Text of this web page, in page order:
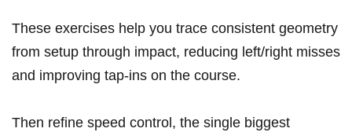
These exercises ⁢help‌ you trace consistent geometry⁣
from setup through impact,⁤ reducing ⁣left/right ‌misses
and improving tap-ins on the‍ course.
Then ⁤refine speed control, the single biggest​